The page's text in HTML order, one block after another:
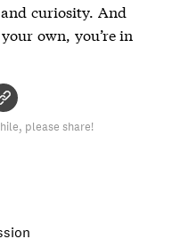
and curiosity. And
own, you’re in
please share!